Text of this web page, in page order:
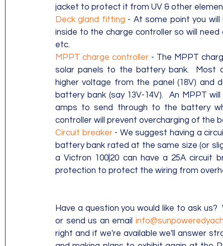
jacket to protect it from UV & other
Deck gland fitting - At some point you
inside to the charge controller so will
etc.
MPPT charge controller - The MPPT
solar panels to the battery bank.  Most
higher voltage from the panel (18V) and
battery bank (say 13V-14V).  An MPPT
amps to send through to the battery
controller will prevent overcharging of the
Circuit breaker - We suggest having a
battery bank rated at the same size (or
a Victron 100|20 can have a 25A circuit
protection to protect the wiring from
Have a question you would like to ask us?
or send us an email
right and if we're available we'll answer